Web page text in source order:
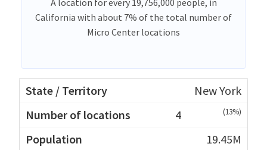
California with about 7% of the total number of
Micro Center locations
New York
4
(13%)
19.45M